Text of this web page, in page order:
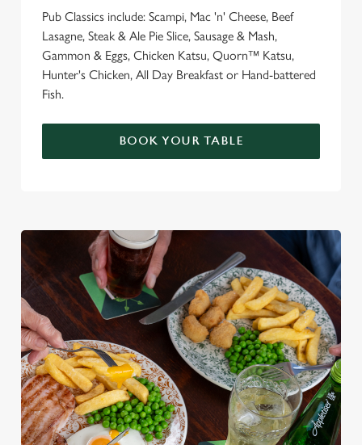
Pub Classics include: Scampi, Mac 'n' Cheese, Beef
Lasagne, Steak & Ale Pie Slice, Sausage & Mash,
Gammon & Eggs, Chicken Katsu, Quorn™ Katsu,
Hunter's Chicken, All Day Breakfast or Hand-battered
Fish.
BOOK YOUR TABLE